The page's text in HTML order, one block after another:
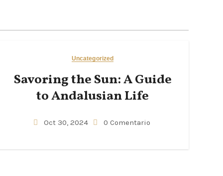
Uncategorized
Savoring the Sun: A Guide
to Andalusian Life
Oct 30, 2024 0 Comentario